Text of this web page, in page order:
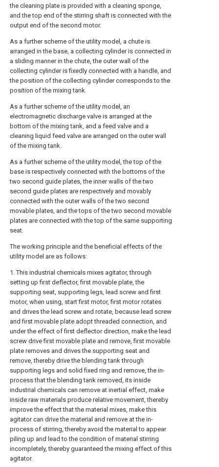
the cleaning plate is provided with a cleaning sponge,
and the top end of the stirring shaft is connected with the
output end of the second motor.
As a further scheme of the utility model, a chute is
arranged in the base, a collecting cylinder is connected in
a sliding manner in the chute, the outer wall of the
collecting cylinder is fixedly connected with a handle, and
the position of the collecting cylinder corresponds to the
position of the mixing tank.
As a further scheme of the utility model, an
electromagnetic discharge valve is arranged at the
bottom of the mixing tank, and a feed valve and a
cleaning liquid feed valve are arranged on the outer wall
of the mixing tank.
As a further scheme of the utility model, the top of the
base is respectively connected with the bottoms of the
two second guide plates, the inner walls of the two
second guide plates are respectively and movably
connected with the outer walls of the two second
movable plates, and the tops of the two second movable
plates are connected with the top of the same supporting
seat.
The working principle and the beneficial effects of the
utility model are as follows:
1. This industrial chemicals mixes agitator, through
setting up first deflector, first movable plate, the
supporting seat, supporting legs, lead screw and first
motor, when using, start first motor, first motor rotates
and drives the lead screw and rotate, because lead screw
and first movable plate adopt threaded connection, and
under the effect of first deflector direction, make the lead
screw drive first movable plate and remove, first movable
plate removes and drives the supporting seat and
remove, thereby drive the blending tank through
supporting legs and solid fixed ring and remove, the in-
process that the blending tank removed, its inside
industrial chemicals can remove at inertial effect, make
inside raw materials produce relative movement, thereby
improve the effect that the material mixes, make this
agitator can drive the material and remove at the in-
process of stirring, thereby avoid the material to appear
piling up and lead to the condition of material stirring
incompletely, thereby guaranteed the mixing effect of this
agitator.